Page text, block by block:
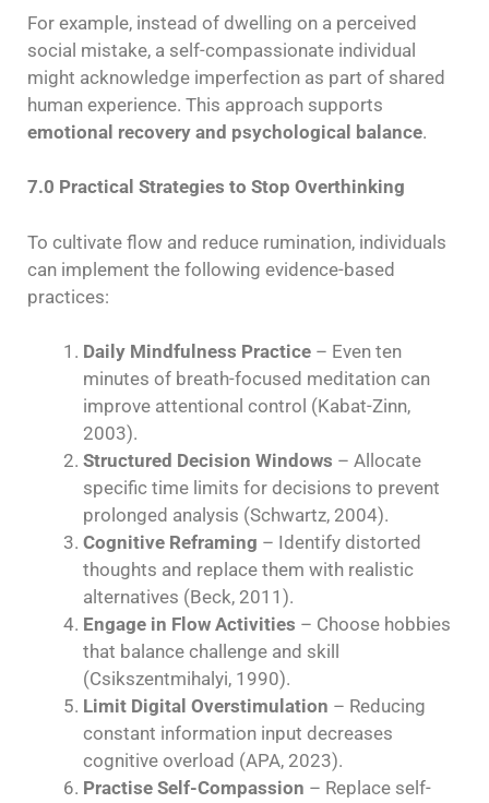
For example, instead of dwelling on a perceived
social mistake, a self-compassionate individual
might acknowledge imperfection as part of shared
human experience. This approach supports
emotional recovery and psychological balance.
7.0 Practical Strategies to Stop Overthinking
To cultivate flow and reduce rumination, individuals
can implement the following evidence-based
practices:
Daily Mindfulness Practice – Even ten
minutes of breath-focused meditation can
improve attentional control (Kabat-Zinn,
2003).
Structured Decision Windows – Allocate
specific time limits for decisions to prevent
prolonged analysis (Schwartz, 2004).
Cognitive Reframing – Identify distorted
thoughts and replace them with realistic
alternatives (Beck, 2011).
Engage in Flow Activities – Choose hobbies
that balance challenge and skill
(Csikszentmihalyi, 1990).
Limit Digital Overstimulation – Reducing
constant information input decreases
cognitive overload (APA, 2023).
Practise Self-Compassion – Replace self-